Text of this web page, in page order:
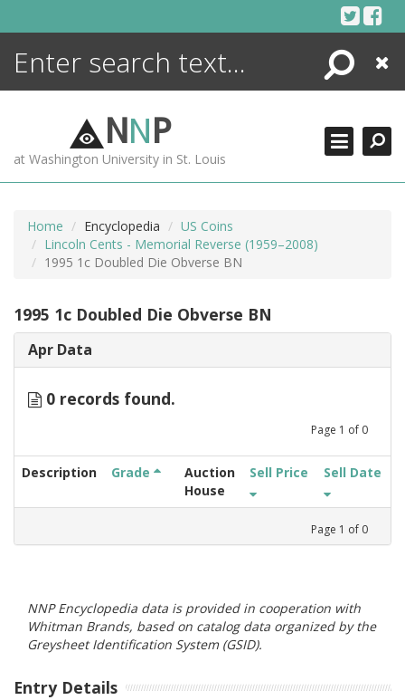
Search
Close
NNP
at Washington University in St. Louis
Home Encyclopedia
US Coins
Lincoln Cents - Memorial Reverse (1959–2008)
1995 1c Doubled Die Obverse BN
1995 1c Doubled Die Obverse BN
Apr Data
0 records found.
Page 1 of 0
Description Grade
Auction
House
Sell Price Sell Date
Page 1 of 0
NNP Encyclopedia data is provided in cooperation with
Whitman Brands, based on catalog data organized by the
Greysheet Identification System (GSID).
Entry Details
ENCYCLOPEDIA
MORE +
ADVANCED SEARCHING